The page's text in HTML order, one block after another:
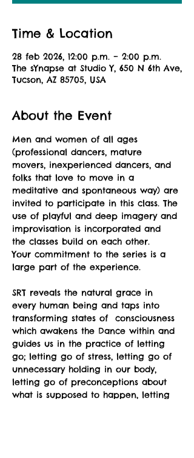
Time & Location
28 feb 2026, 12:00 p.m. – 2:00 p.m.
The sYnapse at Studio Y, 650 N 6th Ave,
Tucson, AZ 85705, USA
About the Event
Men and women of all ages
(professional dancers, mature
movers, inexperienced dancers, and
folks that love to move in a
meditative and spontaneous way) are
invited to participate in this class. The
use of playful and deep imagery and
improvisation is incorporated and
the classes build on each other.
Your commitment to the series is a
large part of the experience.
SRT reveals the natural grace in
every human being and taps into
transforming states of  consciousness
which awakens the Dance within and
guides us in the practice of letting
go; letting go of stress, letting go of
unnecessary holding in our body,
letting go of preconceptions about
what is supposed to happen, letting